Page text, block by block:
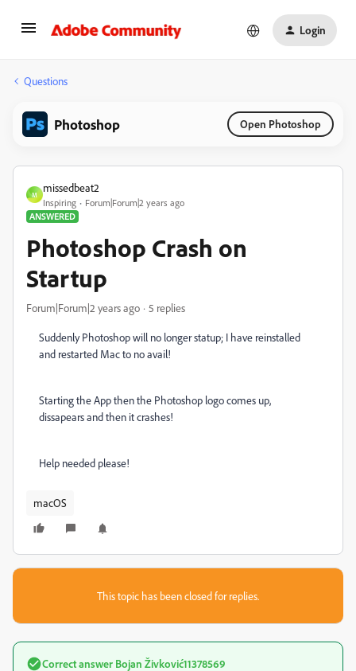
Login
Questions
Photoshop Open Photoshop
M
missedbeat2
Inspiring
Forum|Forum|2 years ago
ANSWERED
Photoshop Crash on
Startup
Forum|Forum|2 years ago 5 replies
Suddenly Photoshop will no longer statup; I have reinstalled
and restarted Mac to no avail!
Starting the App then the Photoshop logo comes up,
dissapears and then it crashes!
Help needed please!
macOS
This topic has been closed for replies.
Correct answer Bojan Živković11378569